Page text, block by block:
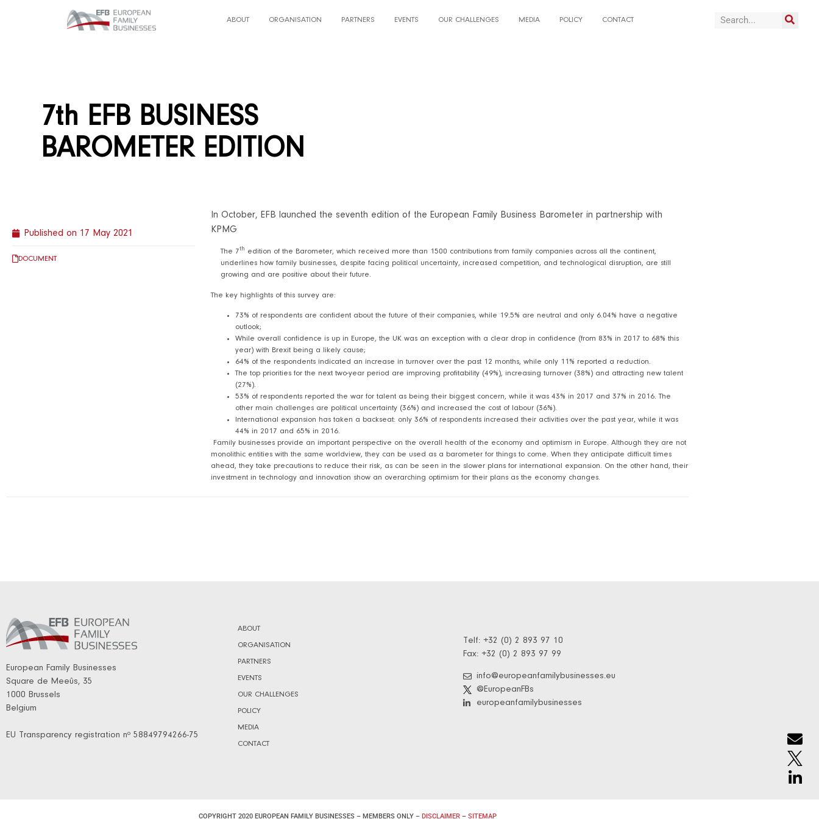
ABOUT ORGANISATION PARTNERS EVENTS OUR CHALLENGES MEDIA POLICY CONTACT
7th EFB BUSINESS
BAROMETER EDITION
Published on 17 May 2021
DOCUMENT
In October, EFB launched the seventh edition of the European Family Business Barometer in partnership with
KPMG
The 7th edition of the Barometer, which received more than 1500 contributions from family companies across all the continent,
underlines how family businesses, despite facing political uncertainty, increased competition, and technological disruption, are still
growing and are positive about their future.
The key highlights of this survey are:
73% of respondents are confident about the future of their companies, while 19.5% are neutral and only 6.04% have a negative
outlook;
While overall confidence is up in Europe, the UK was an exception with a clear drop in confidence (from 83% in 2017 to 68% this
year) with Brexit being a likely cause;
64% of the respondents indicated an increase in turnover over the past 12 months, while only 11% reported a reduction.
The top priorities for the next two-year period are improving profitability (49%), increasing turnover (38%) and attracting new talent
(27%).
53% of respondents reported the war for talent as being their biggest concern, while it was 43% in 2017 and 37% in 2016. The
other main challenges are political uncertainty (36%) and increased the cost of labour (36%).
International expansion has taken a backseat: only 36% of respondents increased their activities over the past year, while it was
44% in 2017 and 65% in 2016.
Family businesses provide an important perspective on the overall health of the economy and optimism in Europe. Although they are not
monolithic entities with the same worldview, they can be used as a barometer for things to come. When they anticipate difficult times
ahead, they take precautions to reduce their risk, as can be seen in the slower plans for international expansion. On the other hand, their
investment in technology and innovation show an overarching optimism for their plans as the economy changes.
European Family Businesses
Square de Meeûs, 35
1000 Brussels
Belgium
EU Transparency registration nº 58849794266-75
ABOUT
ORGANISATION
PARTNERS
EVENTS
OUR CHALLENGES
POLICY
MEDIA
CONTACT
Telf: +32 (0) 2 893 97 10
Fax: +32 (0) 2 893 97 99
info@europeanfamilybusinesses.eu
@EuropeanFBs
europeanfamilybusinesses
COPYRIGHT 2020 EUROPEAN FAMILY BUSINESSES – MEMBERS ONLY – DISCLAIMER– SITEMAP